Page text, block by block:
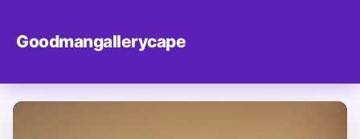
Goodmangallerycape